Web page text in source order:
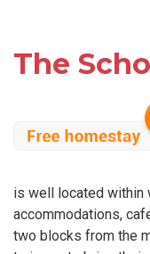
The
is well located within
accommodations,
two blocks from the